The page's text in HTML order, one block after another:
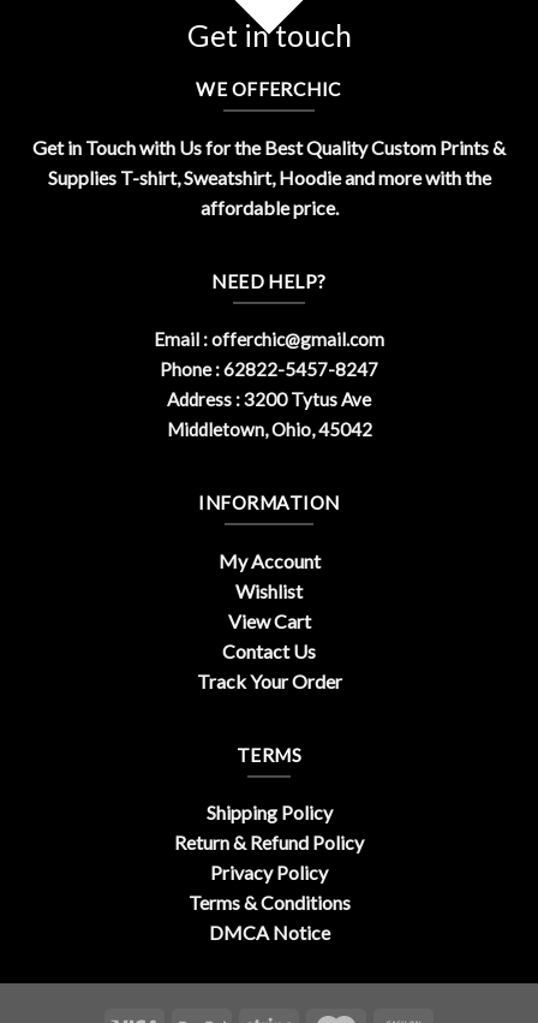
Get in touch
WE OFFERCHIC
Get in Touch with Us for the Best Quality Custom Prints &
Supplies T-shirt, Sweatshirt, Hoodie and more with the
affordable price.
NEED HELP?
Email :offerchic@gmail.com
Phone : 62822-5457-8247
Address : 3200 Tytus Ave
Middletown, Ohio, 45042
INFORMATION
My Account
Wishlist
View Cart
Contact Us
Track Your Order
TERMS
Shipping Policy
Return & Refund Policy
Privacy Policy
Terms & Conditions
DMCA Notice